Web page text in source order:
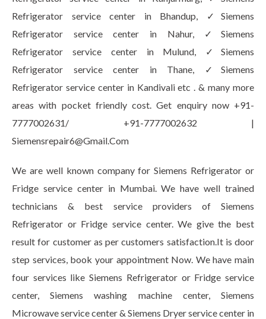
Refrigerator service center in Bhandup, ✓Siemens
Refrigerator service center in Nahur, ✓Siemens
Refrigerator service center in Mulund, ✓Siemens
Refrigerator service center in Thane, ✓Siemens
Refrigerator service center in Kandivali etc . & many more
areas with pocket friendly cost. Get enquiry now +91-
7777002631/ +91-7777002632 |
Siemensrepair6@Gmail.Com
We are well known company for Siemens Refrigerator or
Fridge service center in Mumbai. We have well trained
technicians & best service providers of Siemens
Refrigerator or Fridge service center. We give the best
result for customer as per customers satisfaction.It is door
step services, book your appointment Now. We have main
four services like Siemens Refrigerator or Fridge service
center, Siemens washing machine center, Siemens
Microwave service center & Siemens Dryer service center in